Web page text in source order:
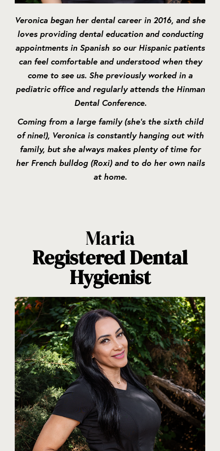
Veronica began her dental career in 2016, and she
loves providing dental education and conducting
appointments in Spanish so our Hispanic patients
can feel comfortable and understood when they
come to see us. She previously worked in a
pediatric office and regularly attends the Hinman
Dental Conference.
Coming from a large family (she’s the sixth child
of nine!), Veronica is constantly hanging out with
family, but she always makes plenty of time for
her French bulldog (Roxi) and to do her own nails
at home.
Maria
Registered Dental
Hygienist